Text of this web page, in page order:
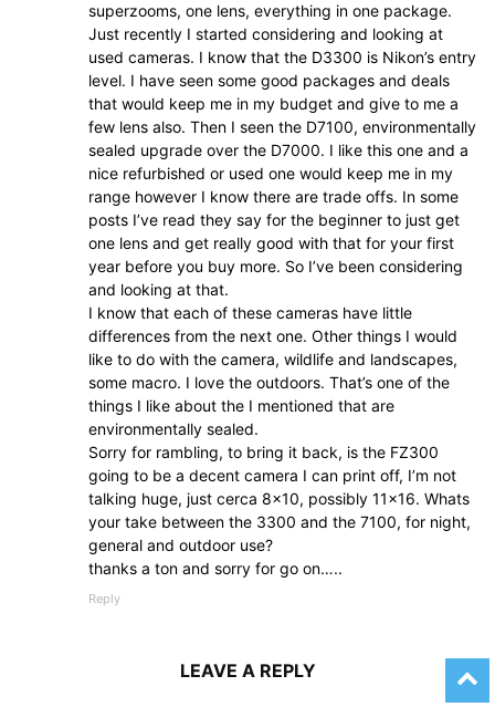
superzooms, one lens, everything in one package.
Just recently I started considering and looking at
used cameras. I know that the D3300 is Nikon’s entry
level. I have seen some good packages and deals
that would keep me in my budget and give to me a
few lens also. Then I seen the D7100, environmentally
sealed upgrade over the D7000. I like this one and a
nice refurbished or used one would keep me in my
range however I know there are trade offs. In some
posts I’ve read they say for the beginner to just get
one lens and get really good with that for your first
year before you buy more. So I’ve been considering
and looking at that.
I know that each of these cameras have little
differences from the next one. Other things I would
like to do with the camera, wildlife and landscapes,
some macro. I love the outdoors. That’s one of the
things I like about the I mentioned that are
environmentally sealed.
Sorry for rambling, to bring it back, is the FZ300
going to be a decent camera I can print off, I’m not
talking huge, just cerca 8×10, possibly 11×16. Whats
your take between the 3300 and the 7100, for night,
general and outdoor use?
thanks a ton and sorry for go on…..
Reply
LEAVE A REPLY